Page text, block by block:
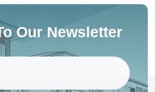
Our Newsletter